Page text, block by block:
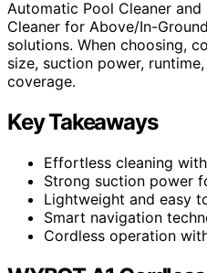
Automatic Pool Cleaner and
Cleaner for Above/In-
solutions. When choosing,
size, suction power,
coverage.
Key Takeaways
Effortless cleaning
Strong suction power
Lightweight and easy
Smart navigation
Cordless operation